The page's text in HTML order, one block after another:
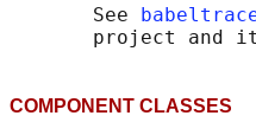
       See
COMPONENT